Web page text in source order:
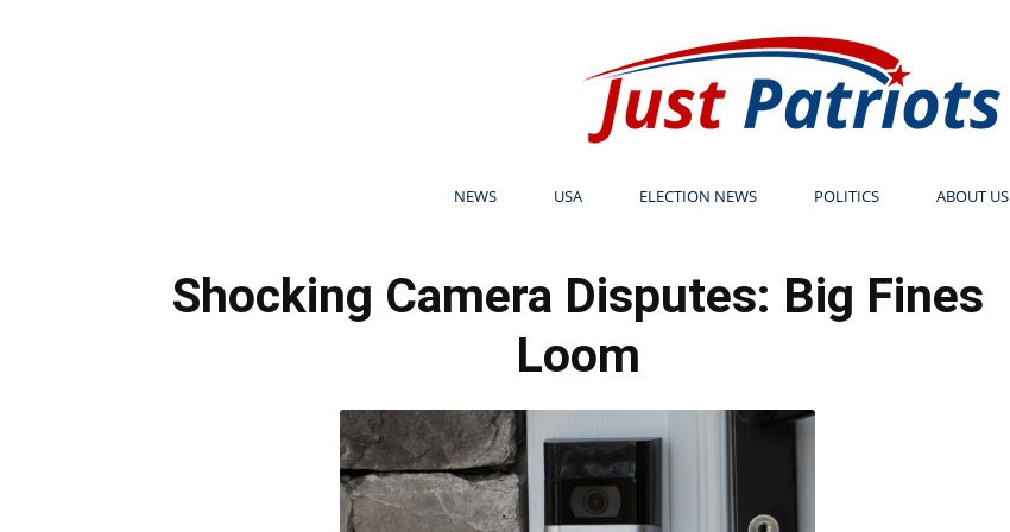
NEWS USA ELECTION NEWS POLITICS ABOUT US
Shocking Camera Disputes: Big Fines
Loom